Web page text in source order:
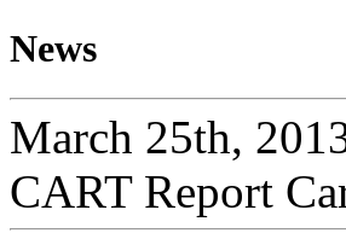
News
March 25th,
CART Report